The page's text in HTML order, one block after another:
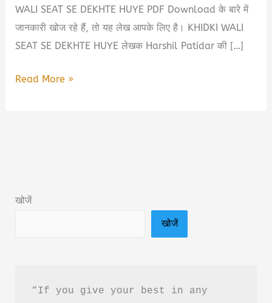
WALI SEAT SE DEKHTE HUYE PDF Download के बारे में
जानकारी खोज रहे हैं, तो यह लेख आपके लिए है। KHIDKI WALI
SEAT SE DEKHTE HUYE लेखक Harshil Patidar की […]
Khidki
Harshil
Read More »
खोजें
खोजें
“If you give your best in any